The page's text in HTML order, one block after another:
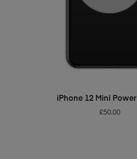
ADD TO BASKET
iPhone 12 Mini
£50.00